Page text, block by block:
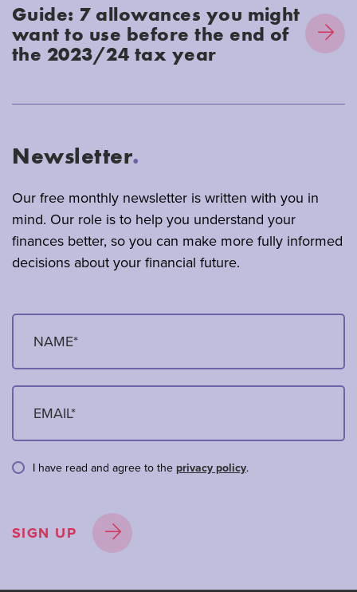
Guide: 7 allowances you might
want to use before the end of
the 2023/24 tax year
Newsletter.
Our free monthly newsletter is written with you in
mind. Our role is to help you understand your
finances better, so you can make more fully informed
decisions about your financial future.
I have read and agree to the privacy policy.
SIGN UP